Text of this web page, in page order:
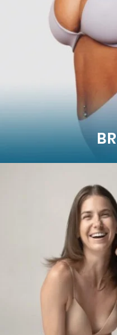
Facelift
Rhinoplasty
See all >>
BREAST
Breast
Breast Lift
Breast Reduction